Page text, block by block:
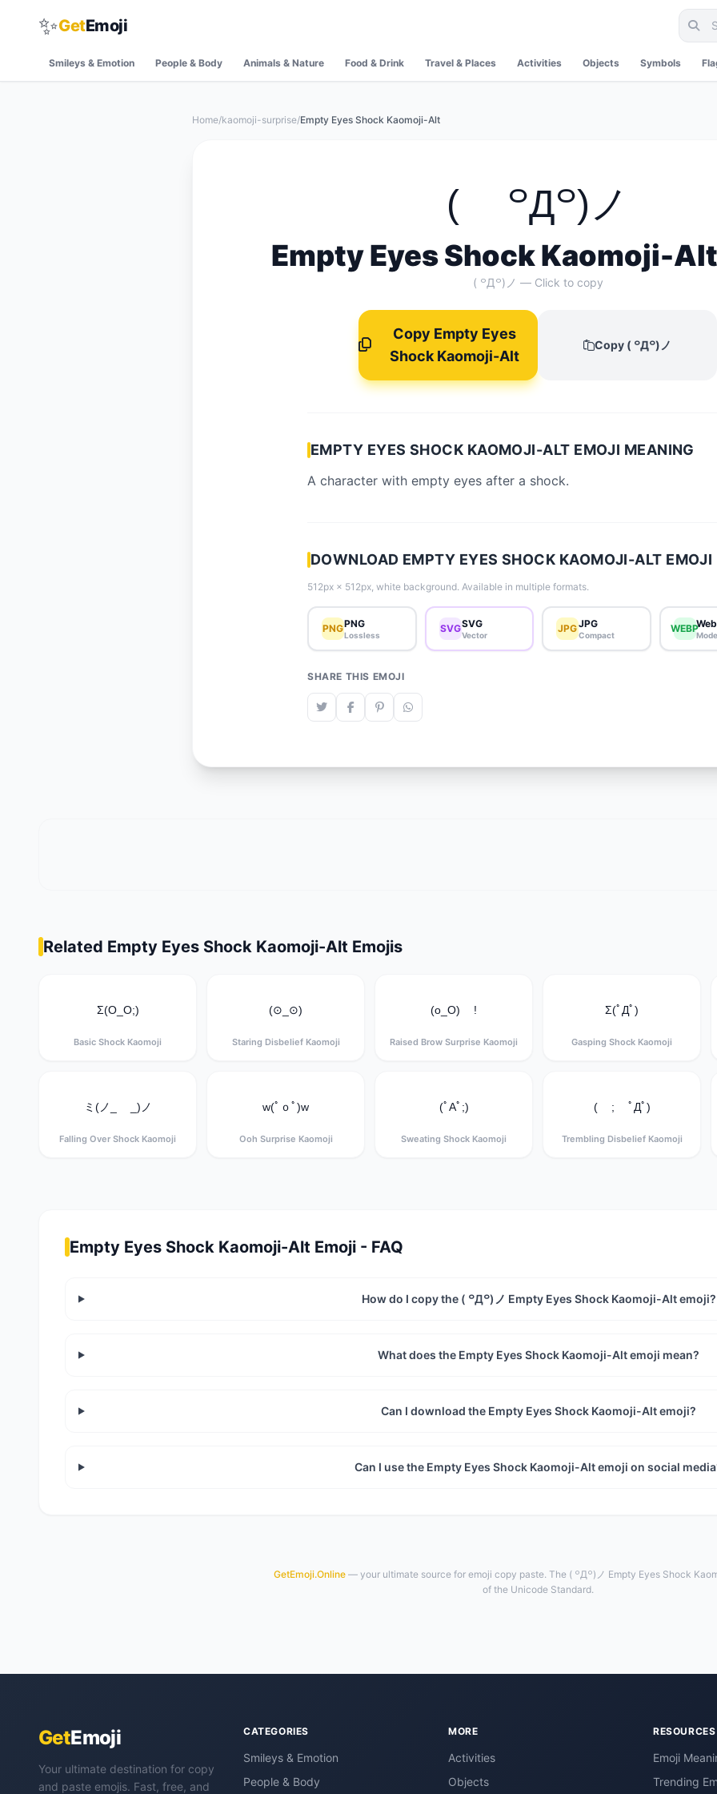
✨GetEmoji
Smileys & Emotion People & Body Animals & Nature Food & Drink Travel & Places Activities Objects Symbols
Home/kaomoji-surprise/Empty Eyes Shock Kaomoji-Alt
( ꒪Д꒪)ノ
Empty Eyes Shock Kaomoji-
( ꒪Д꒪)ノ — Click to copy
Copy Empty Eyes
Shock Kaomoji-Alt
Copy ( ꒪Д꒪)ノ
EMPTY EYES SHOCK KAOMOJI-ALT EMOJI MEANING
A character with empty eyes after a shock.
DOWNLOAD EMPTY EYES SHOCK KAOMOJI-ALT EMOJI
512px × 512px, white background. Available in multiple formats.
PNGPNG
Lossless
SVGSVG
Vector
JPGJPG
Compact
WEBP
SHARE THIS EMOJI
Related Empty Eyes Shock Kaomoji-Alt Emojis
Σ(O_O;)
Basic Shock Kaomoji
(⊙_⊙)
Staring Disbelief Kaomoji
(o_O) !
Raised Brow Surprise Kaomoji
Σ(ﾟДﾟ)
Gasping Shock Kaomoji
ミ(ノ_ _)ノ
Falling Over Shock Kaomoji
w(ﾟｏﾟ)w
Ooh Surprise Kaomoji
(ﾟAﾟ;)
Sweating Shock Kaomoji
( ; ﾟДﾟ)
Trembling Disbelief Kaomoji
Empty Eyes Shock Kaomoji-Alt Emoji - FAQ
How do I copy the ( ꒪Д꒪)ノ Empty Eyes Shock Kaomoji-Alt emoji?
What does the Empty Eyes Shock Kaomoji-Alt emoji mean?
Can I download the Empty Eyes Shock Kaomoji-Alt emoji?
Can I use the Empty Eyes Shock Kaomoji-Alt emoji on social
GetEmoji.Online— your ultimate source for emoji copy paste. The ( ꒪Д꒪)ノ Empty Eyes Shock
of the Unicode Standard.
GetEmoji
Your ultimate destination for copy
and paste emojis. Fast, free, and
CATEGORIES
Smileys & Emotion
People & Body
MORE
Activities
Objects
RESOURCES
Emoji
Trending